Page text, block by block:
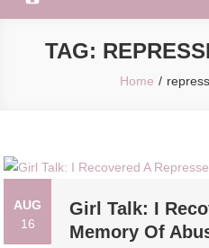
TAG:
Home
AUG
16
Girl Talk: I
Memory Of